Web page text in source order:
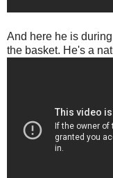
And here he is
the basket. He's a